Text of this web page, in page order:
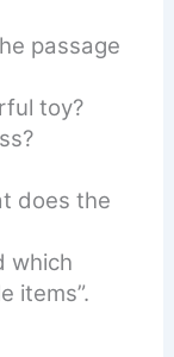
passage
toy?
does the
which
items”.